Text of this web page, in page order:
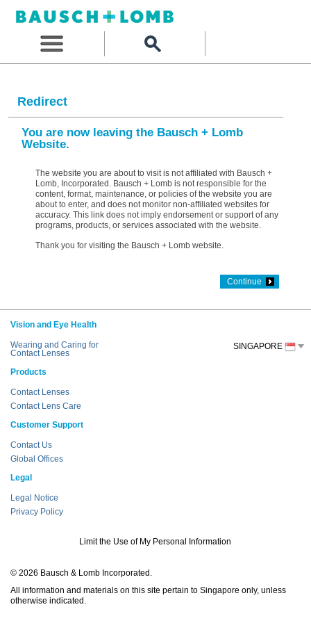
Redirect
You are now leaving the Bausch + Lomb
Website.
The website you are about to visit is not affiliated with Bausch +
Lomb, Incorporated. Bausch + Lomb is not responsible for the
content, format, maintenance, or policies of the website you are
about to enter, and does not monitor non-affiliated websites for
accuracy. This link does not imply endorsement or support of any
programs, products, or services associated with the website.
Thank you for visiting the Bausch + Lomb website.
Continue
Vision and Eye Health
Wearing and Caring for
Contact Lenses
Products
Contact Lenses
Contact Lens Care
Customer Support
Contact Us
Global Offices
Legal
Legal Notice
Privacy Policy
Limit the Use of My Personal Information
© 2026 Bausch & Lomb Incorporated.
All information and materials on this site pertain to Singapore only, unless
otherwise indicated.
SINGAPORE